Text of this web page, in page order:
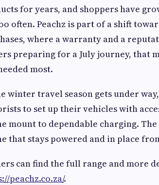
for years, and shoppers have
often. Peachz is part of a shift
where a warranty and a
preparing for a July journey, that
most.
winter travel season gets under
to set up their vehicles with
mount to dependable charging.
that stays powered and in place
can find the full range and more
peachz.co.za/.